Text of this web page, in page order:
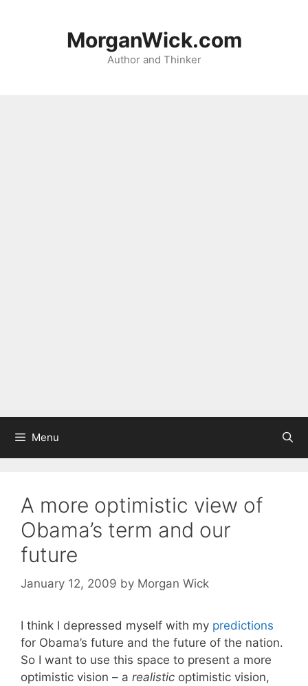
MorganWick.com
Author and Thinker
Menu
A more optimistic view of
Obama’s term and our
future
January 12, 2009 by Morgan Wick
I think I depressed myself with my predictions
for Obama’s future and the future of the nation.
So I want to use this space to present a more
optimistic vision – a realistic optimistic vision,